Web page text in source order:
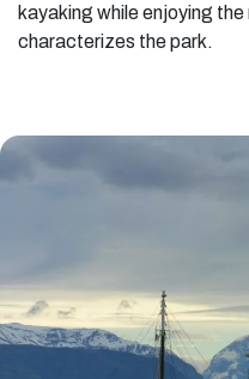
kayaking while enjoying
characterizes the park.